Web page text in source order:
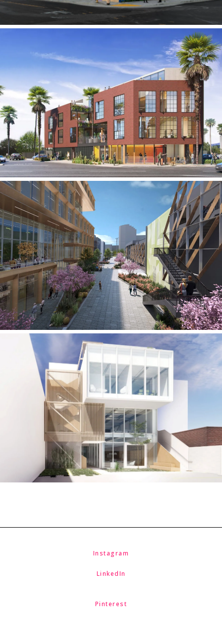
CC Creative Office Building
West Los Angeles Creative Campus
West LA Creative Office Building
Instagram
LinkedIn
Pinterest